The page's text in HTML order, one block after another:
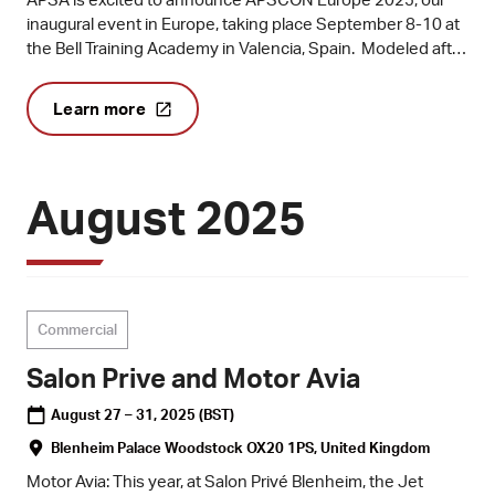
inaugural event in Europe, taking place September 8-10 at
the Bell Training Academy in Valencia, Spain. Modeled after
two and a half days of public safety air support unit training,
a mini tradeshow of six-foot tabletop exhibits and ample
Learn more
August 2025
Commercial
Salon Prive and Motor Avia
August 27 – 31, 2025 (BST)
Blenheim Palace Woodstock OX20 1PS, United Kingdom
Motor Avia: This year, at Salon Privé Blenheim, the Jet